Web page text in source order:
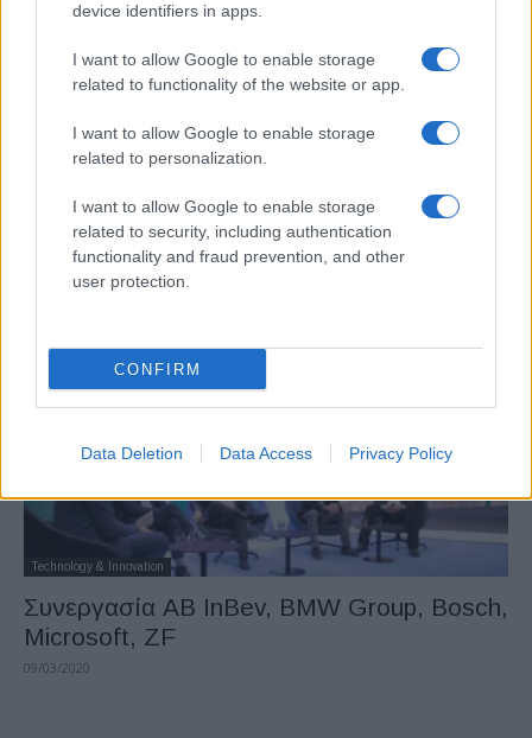
device identifiers in apps.
I want to allow Google to enable storage
related to functionality of the website or app.
I want to allow Google to enable storage
related to personalization.
I want to allow Google to enable storage
related to security, including authentication
functionality and fraud prevention, and other
user protection.
CONFIRM
Data Deletion Data Access Privacy Policy
COVID-19: μεγάλη πρόκληση για την
κινητικότητα
19/03/2020
Technology & Innovation
Συνεργασία AB InBev, BMW Group, Bosch,
Microsoft, ZF
09/03/2020